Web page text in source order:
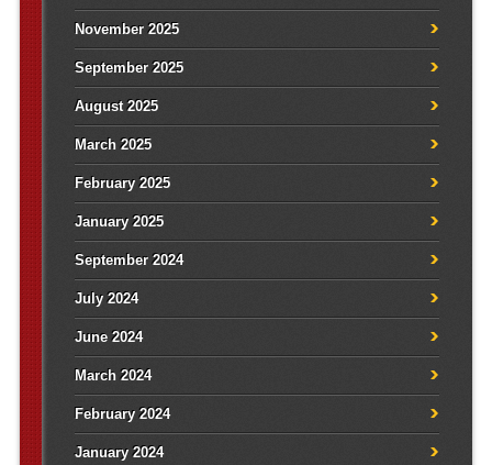
November 2025
September 2025
August 2025
March 2025
February 2025
January 2025
September 2024
July 2024
June 2024
March 2024
February 2024
January 2024